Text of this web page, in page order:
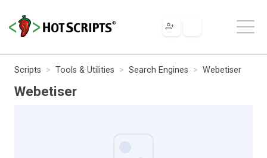
Scripts Tools & Utilities Search Engines Webetiser
Webetiser